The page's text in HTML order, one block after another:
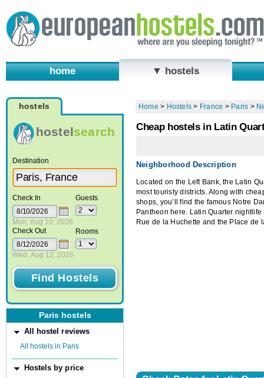
home ▼ hostels
hostels
hostelsearch
Destination
Check In
Mon, Aug 10, 2026
Check Out
Wed, Aug 12, 2026
Guests
Rooms
Paris hostels
All hostel reviews
All hostels in Paris
Hostels by price
Home > Hostels > France > Paris >
Cheap hostels in Latin
Neighborhood Description
Located on the Left Bank, the Latin
most touristy districts. Along with
shops, you’ll find the famous Notre
Pantheon here. Latin Quarter
Rue de la Huchette and the Place de